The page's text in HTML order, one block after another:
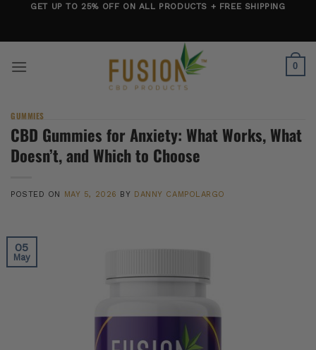
content
GET UP TO 25% OFF ON ALL PRODUCTS + FREE SHIPPING
0
GUMMIES
CBD Gummies for Anxiety: What Works, What
Doesn’t, and Which to Choose
POSTED ON MAY 5, 2026 BY DANNY CAMPOLARGO
05
May